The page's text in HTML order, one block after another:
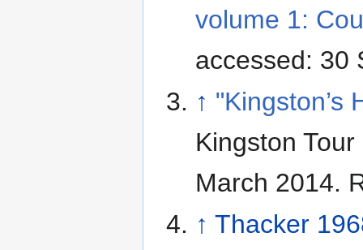
volume 1:
accessed: 30
↑ "Kingston’s
Kingston
March 2014.
↑ Thacker